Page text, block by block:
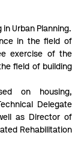
Urban Planning.
in the field of
exercise of the
field of building
on housing,
Delegate
as Director of
Rehabilitation